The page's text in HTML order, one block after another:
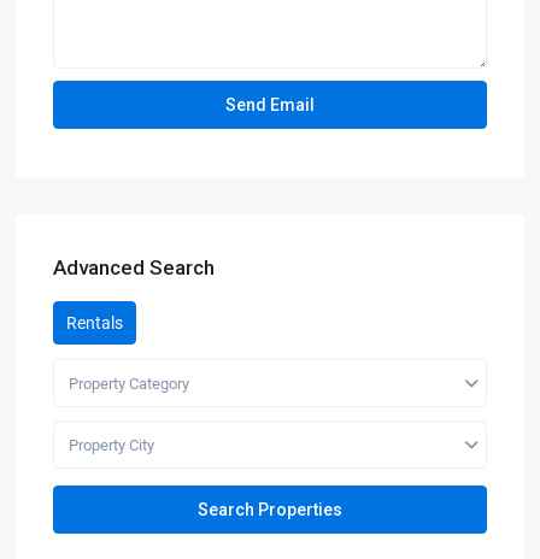
Advanced Search
Rentals
Property Category
Property City